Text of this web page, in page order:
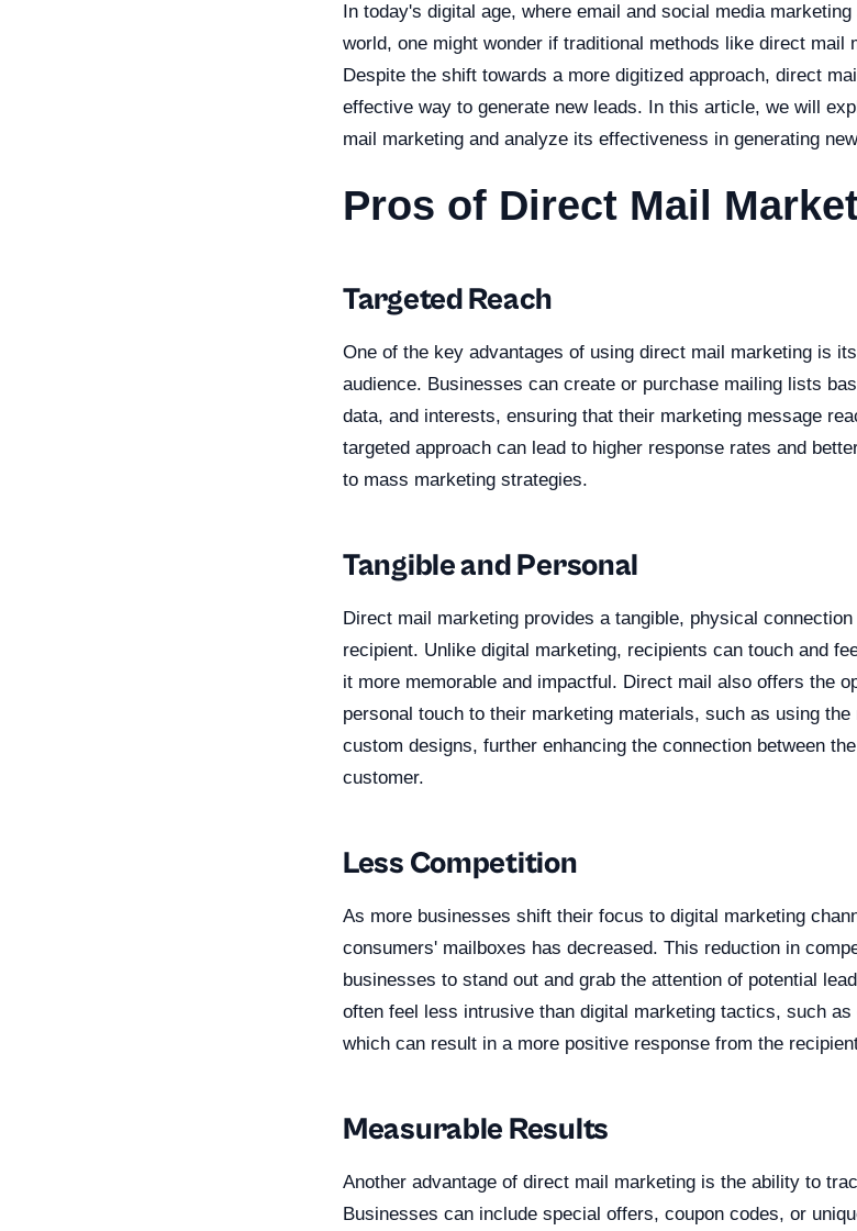
In today's digital age, where email and social media
world, one might wonder if traditional methods like direct mail
Despite the shift towards a more digitized approach, direct
effective way to generate new leads. In this article, we will
mail marketing and analyze its effectiveness in generating
Pros of Direct Mail
Targeted Reach
One of the key advantages of using direct mail marketing is
audience. Businesses can create or purchase mailing lists
data, and interests, ensuring that their marketing message
targeted approach can lead to higher response rates and
to mass marketing strategies.
Tangible and Personal
Direct mail marketing provides a tangible, physical
recipient. Unlike digital marketing, recipients can touch and
it more memorable and impactful. Direct mail also offers the
personal touch to their marketing materials, such as using
custom designs, further enhancing the connection between
customer.
Less Competition
As more businesses shift their focus to digital marketing
consumers' mailboxes has decreased. This reduction in
businesses to stand out and grab the attention of potential
often feel less intrusive than digital marketing tactics, such
which can result in a more positive response from the
Measurable Results
Another advantage of direct mail marketing is the ability to
Businesses can include special offers, coupon codes, or